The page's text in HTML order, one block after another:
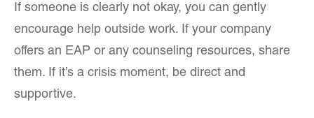
If someone is clearly not okay, you can gently
encourage help outside work. If your company
offers an EAP or any counseling resources, share
them. If it’s a crisis moment, be direct and
supportive.